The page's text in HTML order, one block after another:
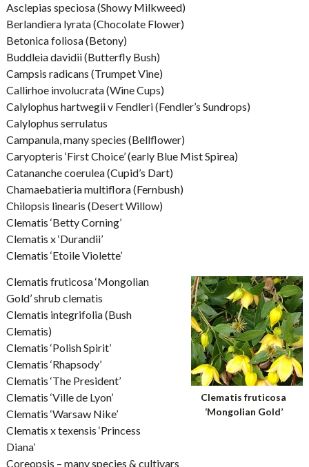
Asclepias speciosa (Showy Milkweed)
Berlandiera lyrata (Chocolate Flower)
Betonica foliosa (Betony)
Buddleia davidii (Butterfly Bush)
Campsis radicans (Trumpet Vine)
Callirhoe involucrata (Wine Cups)
Calylophus hartwegii v Fendleri (Fendler’s Sundrops)
Calylophus serrulatus
Campanula, many species (Bellflower)
Caryopteris ‘First Choice’ (early Blue Mist Spirea)
Catananche coerulea (Cupid’s Dart)
Chamaebatieria multiflora (Fernbush)
Chilopsis linearis (Desert Willow)
Clematis ‘Betty Corning’
Clematis x ‘Durandii’
Clematis ‘Etoile Violette’
Clematis fruticosa
‘Mongolian Gold’
Clematis fruticosa ‘Mongolian
Gold’ shrub clematis
Clematis integrifolia (Bush
Clematis)
Clematis ‘Polish Spirit’
Clematis ‘Rhapsody’
Clematis ‘The President’
Clematis ‘Ville de Lyon’
Clematis ‘Warsaw Nike’
Clematis x texensis ‘Princess
Diana’
Coreopsis – many species & cultivars